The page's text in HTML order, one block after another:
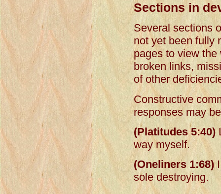
Sections in
Several sections
not yet been fully
pages to view
broken links,
of other
Constructive
responses may
(Platitudes 5:40)
way myself.
(Oneliners 1:68)I
sole destroying.